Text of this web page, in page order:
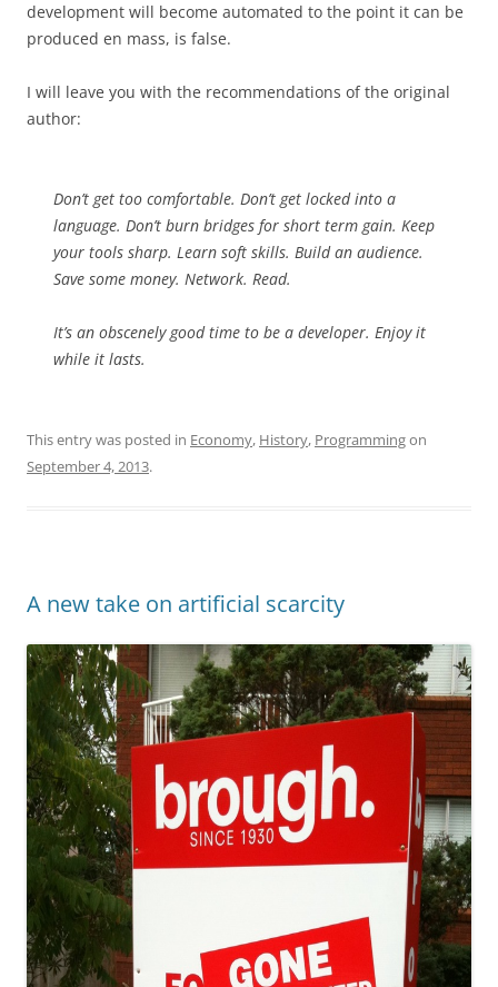
development will become automated to the point it can be
produced en mass, is false.
I will leave you with the recommendations of the original
author:
Don’t get too comfortable. Don’t get locked into a
language. Don’t burn bridges for short term gain. Keep
your tools sharp. Learn soft skills. Build an audience.
Save some money. Network. Read.
It’s an obscenely good time to be a developer. Enjoy it
while it lasts.
This entry was posted in Economy, History, Programmingon
September 4, 2013.
A new take on artificial scarcity